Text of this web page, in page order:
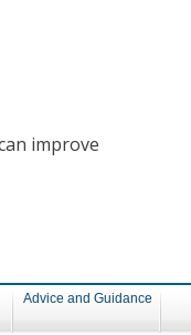
Advice and Guidance
improve